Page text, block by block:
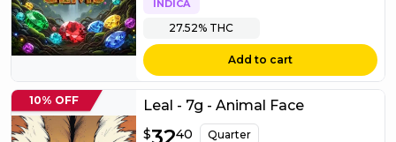
INDICA
27.52% THC
Add to cart
10% OFF Leal - 7g - Animal Face
$32.40
$ 40 Quarter